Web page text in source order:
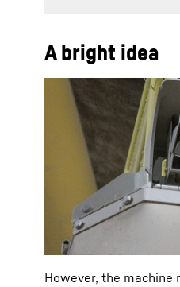
A bright idea
However, the